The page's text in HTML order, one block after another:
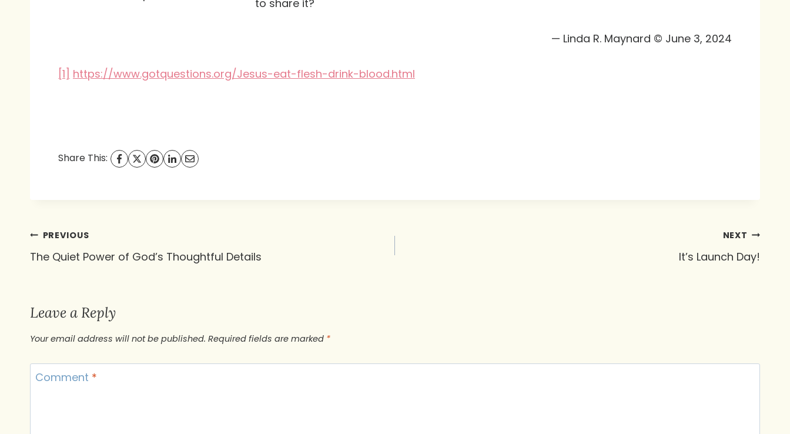
to share it?
— Linda R. Maynard © June 3, 2024
[1] https://www.gotquestions.org/Jesus-eat-flesh-drink-blood.html
Share This:
Post
PREVIOUS
The Quiet Power of God’s Thoughtful Details
NEXT
It’s Launch Day!
Leave a Reply
Your email address will not be published. Required fields are marked *
Comment *